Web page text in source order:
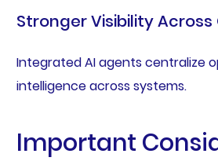
Stronger Visibility
Integrated AI agents centralize
intelligence across systems.
Important